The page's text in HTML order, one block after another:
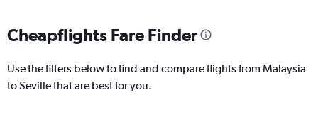
Cheapflights Fare Finder
Use the filters below to find and compare flights from Malaysia
to Seville that are best for you.